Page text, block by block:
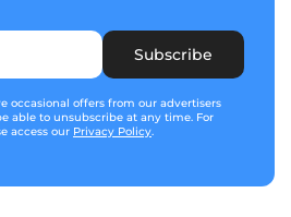
Subscribe
occasional offers from our advertisers
able to unsubscribe at any time. For
access our Privacy Policy.